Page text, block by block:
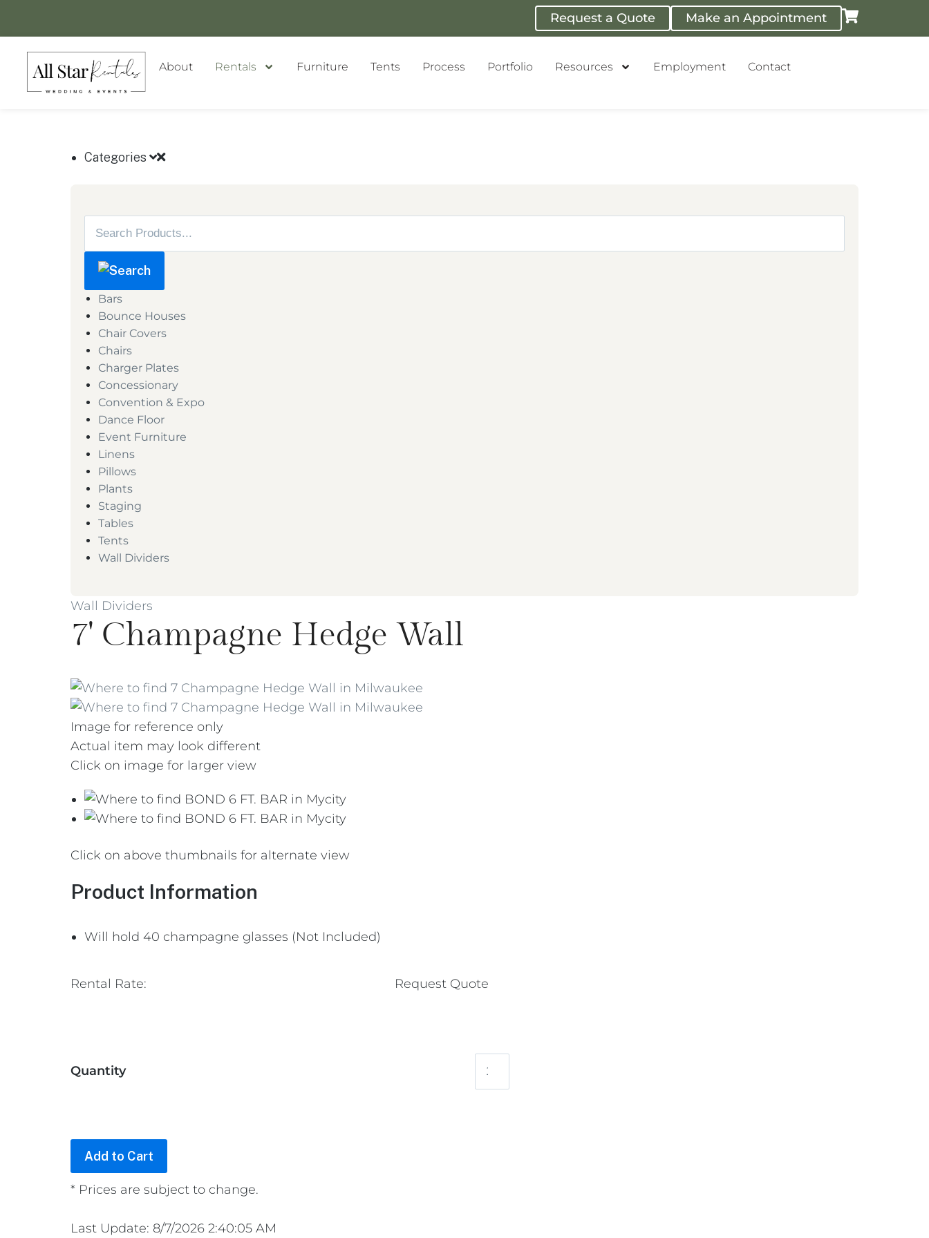
Request a Quote Make an Appointment
About Rentals Furniture Tents Process Portfolio Resources Employment Contact
Categories
Bars
Bounce Houses
Chair Covers
Chairs
Charger Plates
Concessionary
Convention & Expo
Dance Floor
Event Furniture
Linens
Pillows
Plants
Staging
Tables
Tents
Wall Dividers
Wall Dividers
7' Champagne Hedge Wall
Image for reference only
Actual item may look different
Click on image for larger view
Click on above thumbnails for alternate view
Product Information
Will hold 40 champagne glasses (Not Included)
Rental Rate: Request Quote
Quantity
* Prices are subject to change.
Last Update: 8/7/2026 2:40:05 AM